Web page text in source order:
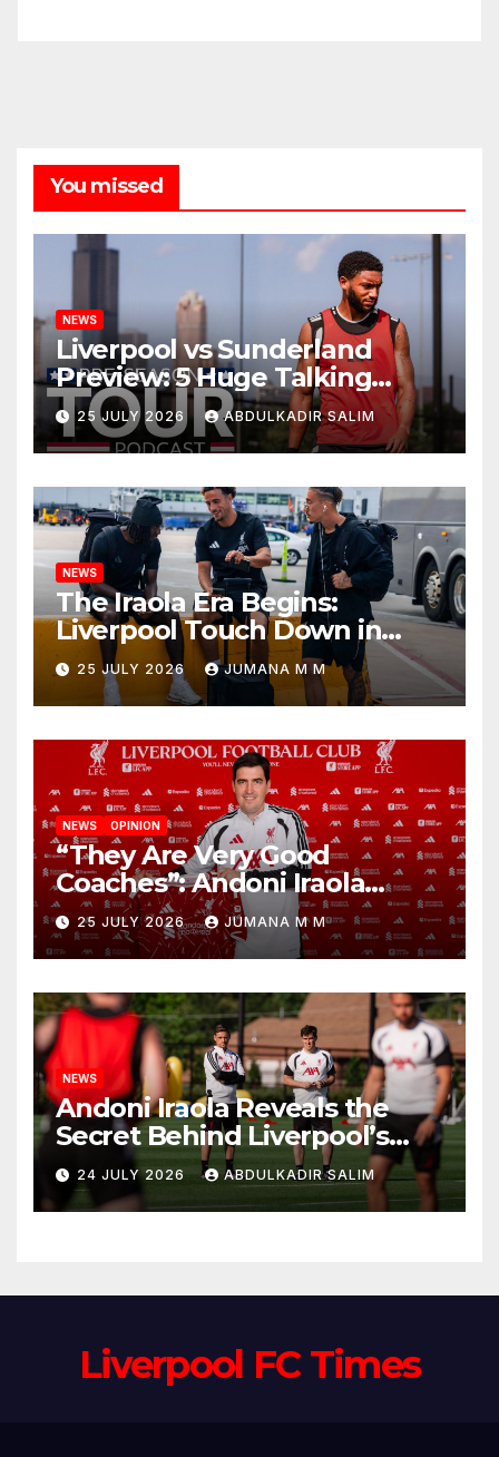
You missed
NEWS
Liverpool vs Sunderland
Preview: 5 Huge Talking
Points as Andoni Iraola
Begins a Bold New Era in
Nashville
25 JULY 2026 ABDULKADIR SALIM
NEWS
The Iraola Era Begins:
Liverpool Touch Down in
Nashville For First Match of a
New Chapter
25 JULY 2026 JUMANA M M
NEWS OPINION
“They Are Very Good
Coaches”: Andoni Iraola
Reveals the Trusted Inner
Circle He Has Brought to
Anfield
25 JULY 2026 JUMANA M M
NEWS
Andoni Iraola Reveals the
Secret Behind Liverpool’s
New Coaching Team as He
Explains Why He Brought His
Trusted Lieutenants to
24 JULY 2026 ABDULKADIR SALIM
Liverpool FC Times